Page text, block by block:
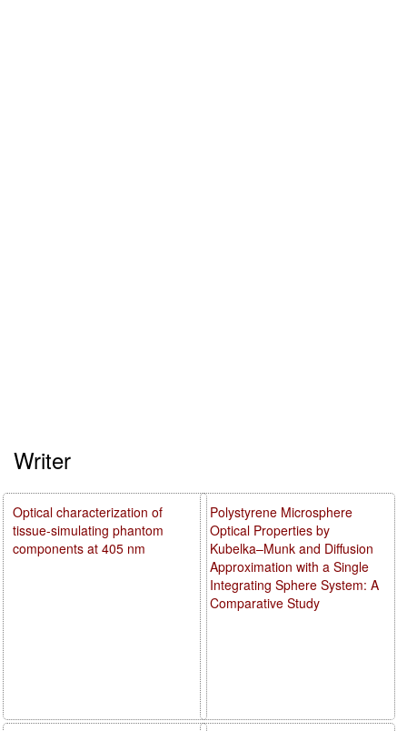
Writer
Polystyrene Microsphere
Optical Properties by
Kubelka–Munk and Diffusion
Approximation with a Single
Integrating Sphere System: A
Comparative Study
Optical characterization of
tissue-simulating phantom
components at 405 nm